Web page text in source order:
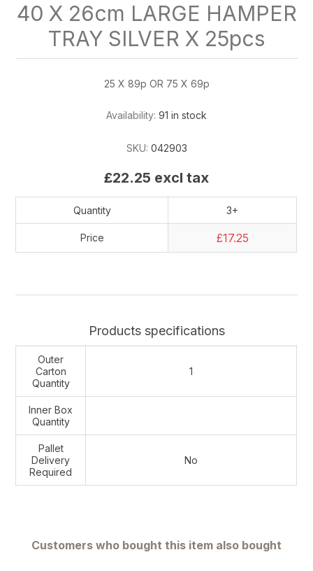
40 X 26cm LARGE HAMPER
TRAY SILVER X 25pcs
25 X 89p OR 75 X 69p
Availability: 91 in stock
SKU: 042903
£22.25 excl tax
Quantity 3+
Price £17.25
Products specifications
Outer
Carton
Quantity
1
Inner Box
Quantity
Pallet
Delivery
Required
No
Customers who bought this item also bought